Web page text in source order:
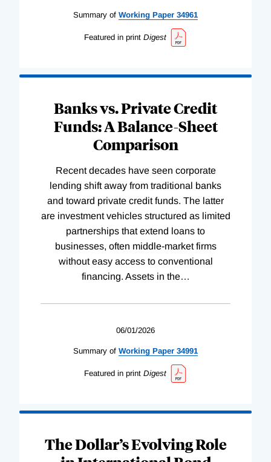
Summary of Working Paper 34961
Featured in print Digest
Banks vs. Private Credit
Funds: A Balance-Sheet
Comparison
Recent decades have seen corporate
lending shift away from traditional banks
and toward private credit funds. The latter
are investment vehicles structured as limited
partnerships that extend loans to
businesses, often middle-market firms
without easy access to conventional
financing. Assets in the…
06/01/2026
Summary of Working Paper 34991
Featured in print Digest
The Dollar’s Evolving Role